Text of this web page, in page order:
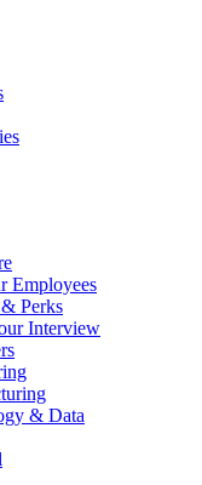
Employees
Perks
Interview
& Data